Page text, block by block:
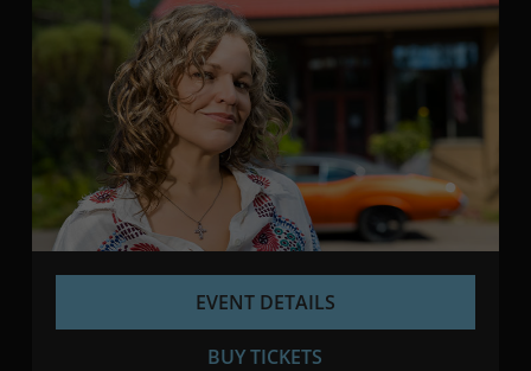
EVENT DETAILS
BUY TICKETS